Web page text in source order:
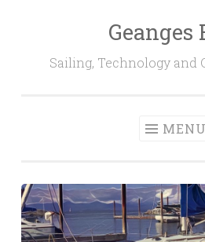
Skip to contentGeanges
Sailing, Technology and
MENU